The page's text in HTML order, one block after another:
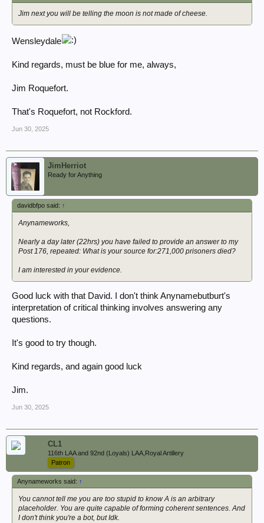
Jim next you will be telling the moon is not made of cheese.
Wensleydale
Kind regards, must be blue for me, always,
Jim Roquefort.
That's Roquefort, not Rockford.
Jun 30, 2025
JimHerriot
Ready for Anything
davidbfpo said: ↑
Anynameworks,
Nearly a day later (22hrs) you have failed to provide an answer to my
Post 176, repeated: What is your source for:271,000 prisoners died?
I am interested in yourevidence.
Good luck with that David. I don't think Anynamebutburt's
interpretation of critical thinking involves answering any
questions.
It's good to try though.
Kind regards, and again good luck
Jim.
Jun 30, 2025
CL1
116th LAA and 92nd (Loyals) LAA,Royal Artillery
Patron
Anynameworks said: ↑
You cannot tell me you are too stupid to know A is an arbitrary
placeholder. You are quite capable of forming coherent sentences. And
I don't think you're a bot, but Idk.